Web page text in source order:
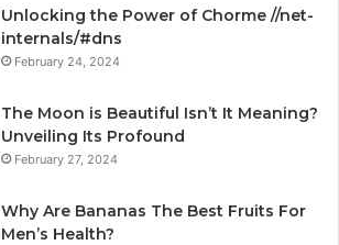
Unlocking the Power of Chorme //net-
internals/#dns
February 24, 2024
The Moon is Beautiful Isn’t It Meaning?
Unveiling Its Profound
February 27, 2024
Why Are Bananas The Best Fruits For
Men’s Health?